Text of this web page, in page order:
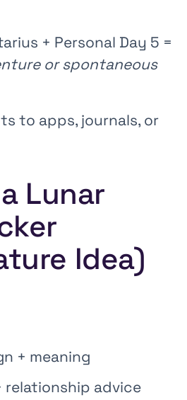
+ Personal Day 5 =
or spontaneous
to apps, journals, or
Lunar
Idea)
+ meaning
relationship advice